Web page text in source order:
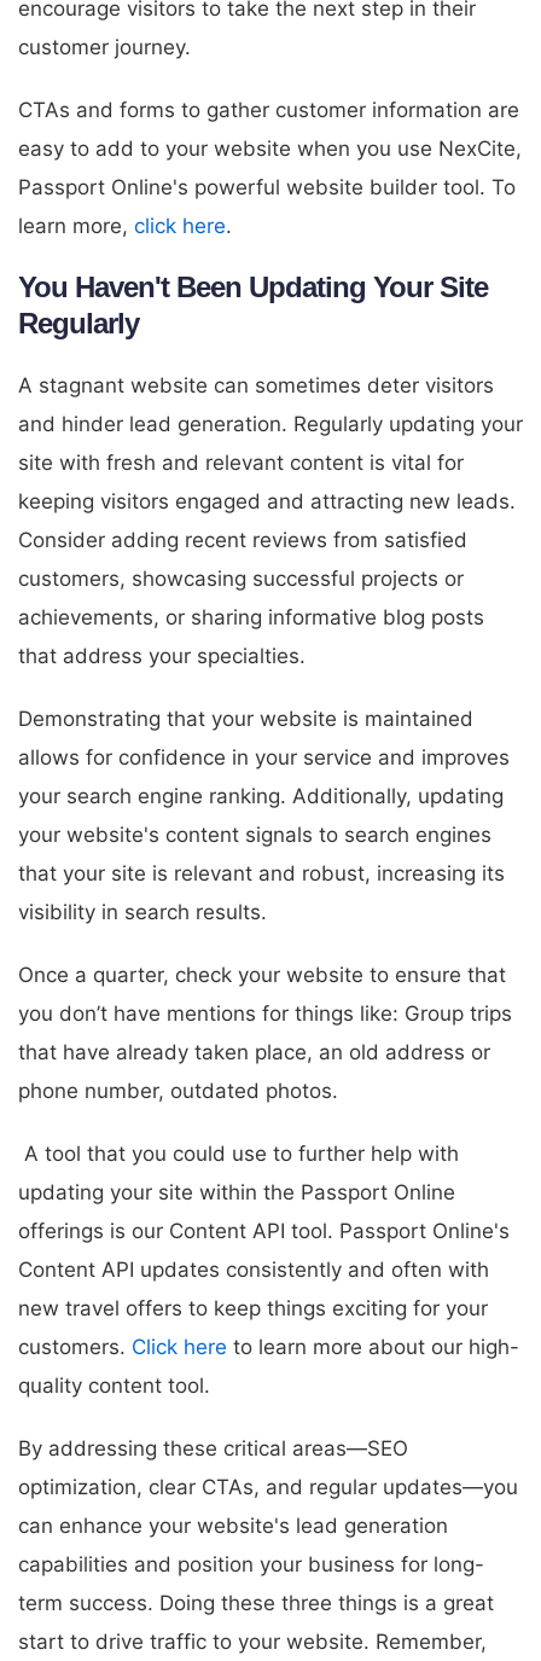
encourage visitors to take the next step in their
customer journey.
CTAs and forms to gather customer information are
easy to add to your website when you use NexCite,
Passport Online's powerful website builder tool. To
learn more, click here.
You Haven't Been Updating Your Site
Regularly
A stagnant website can sometimes deter visitors
and hinder lead generation. Regularly updating your
site with fresh and relevant content is vital for
keeping visitors engaged and attracting new leads.
Consider adding recent reviews from satisfied
customers, showcasing successful projects or
achievements, or sharing informative blog posts
that address your specialties.
Demonstrating that your website is maintained
allows for confidence in your service and improves
your search engine ranking. Additionally, updating
your website's content signals to search engines
that your site is relevant and robust, increasing its
visibility in search results.
Once a quarter, check your website to ensure that
you don’t have mentions for things like: Group trips
that have already taken place, an old address or
phone number, outdated photos.
A tool that you could use to further help with
updating your site within the Passport Online
offerings is our Content API tool. Passport Online's
Content API updates consistently and often with
new travel offers to keep things exciting for your
customers. Click here to learn more about our high-
quality content tool.
By addressing these critical areas—SEO
optimization, clear CTAs, and regular updates—you
can enhance your website's lead generation
capabilities and position your business for long-
term success. Doing these three things is a great
start to drive traffic to your website. Remember,